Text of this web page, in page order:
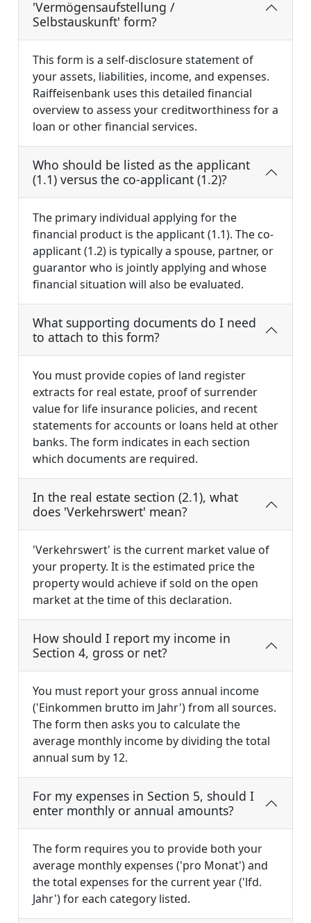
'Vermögensaufstellung /
Selbstauskunft' form?
This form is a self-disclosure statement of
your assets, liabilities, income, and expenses.
Raiffeisenbank uses this detailed financial
overview to assess your creditworthiness for a
loan or other financial services.
Who should be listed as the applicant
(1.1) versus the co-applicant (1.2)?
The primary individual applying for the
financial product is the applicant (1.1). The co-
applicant (1.2) is typically a spouse, partner, or
guarantor who is jointly applying and whose
financial situation will also be evaluated.
What supporting documents do I need
to attach to this form?
You must provide copies of land register
extracts for real estate, proof of surrender
value for life insurance policies, and recent
statements for accounts or loans held at other
banks. The form indicates in each section
which documents are required.
In the real estate section (2.1), what
does 'Verkehrswert' mean?
'Verkehrswert' is the current market value of
your property. It is the estimated price the
property would achieve if sold on the open
market at the time of this declaration.
How should I report my income in
Section 4, gross or net?
You must report your gross annual income
('Einkommen brutto im Jahr') from all sources.
The form then asks you to calculate the
average monthly income by dividing the total
annual sum by 12.
For my expenses in Section 5, should I
enter monthly or annual amounts?
The form requires you to provide both your
average monthly expenses ('pro Monat') and
the total expenses for the current year ('lfd.
Jahr') for each category listed.